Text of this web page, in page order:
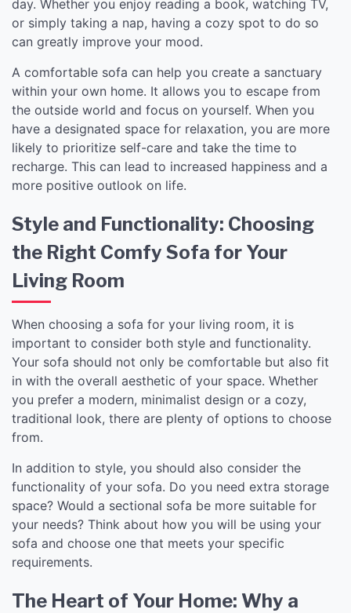
day. Whether you enjoy reading a book, watching TV,
or simply taking a nap, having a cozy spot to do so
can greatly improve your mood.
A comfortable sofa can help you create a sanctuary
within your own home. It allows you to escape from
the outside world and focus on yourself. When you
have a designated space for relaxation, you are more
likely to prioritize self-care and take the time to
recharge. This can lead to increased happiness and a
more positive outlook on life.
Style and Functionality: Choosing
the Right Comfy Sofa for Your
Living Room
When choosing a sofa for your living room, it is
important to consider both style and functionality.
Your sofa should not only be comfortable but also fit
in with the overall aesthetic of your space. Whether
you prefer a modern, minimalist design or a cozy,
traditional look, there are plenty of options to choose
from.
In addition to style, you should also consider the
functionality of your sofa. Do you need extra storage
space? Would a sectional sofa be more suitable for
your needs? Think about how you will be using your
sofa and choose one that meets your specific
requirements.
The Heart of Your Home: Why a